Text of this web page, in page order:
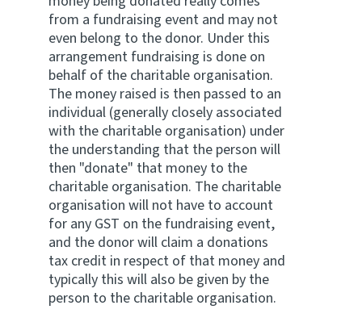
from a fundraising event and may not
even belong to the donor. Under this
arrangement fundraising is done on
behalf of the charitable organisation.
The money raised is then passed to an
individual (generally closely associated
with the charitable organisation) under
the understanding that the person will
then "donate" that money to the
charitable organisation. The charitable
organisation will not have to account
for any GST on the fundraising event,
and the donor will claim a donations
tax credit in respect of that money and
typically this will also be given by the
person to the charitable organisation.